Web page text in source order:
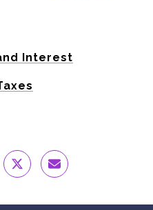
Interest